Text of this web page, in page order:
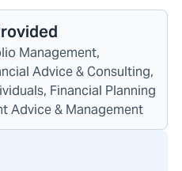
Management,
Advice & Consulting,
Financial Planning
Advice & Management